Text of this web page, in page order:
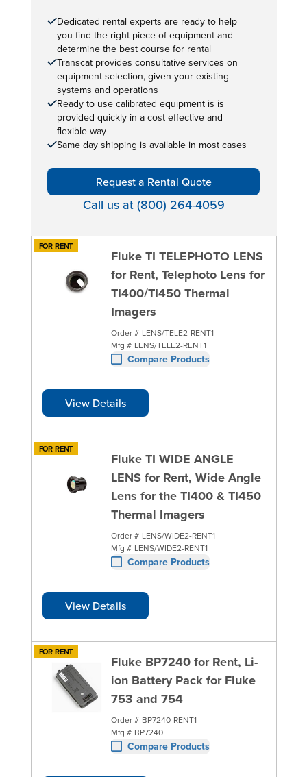
Dedicated rental experts are ready to help
you find the right piece of equipment and
determine the best course for rental
Transcat provides consultative services on
equipment selection, given your existing
systems and operations
Ready to use calibrated equipment is is
provided quickly in a cost effective and
flexible way
Same day shipping is available in most cases
Request a Rental Quote
Call us at (800) 264-4059
FOR RENT
Fluke TI TELEPHOTO LENS
for Rent, Telephoto Lens for
TI400/TI450 Thermal
Imagers
Order # LENS/TELE2-RENT1
Mfg # LENS/TELE2-RENT1
Compare Products
View Details
FOR RENT
Fluke TI WIDE ANGLE
LENS for Rent, Wide Angle
Lens for the TI400 & TI450
Thermal Imagers
Order # LENS/WIDE2-RENT1
Mfg # LENS/WIDE2-RENT1
Compare Products
View Details
FOR RENT
Fluke BP7240 for Rent, Li-
ion Battery Pack for Fluke
753 and 754
Order # BP7240-RENT1
Mfg # BP7240
Compare Products